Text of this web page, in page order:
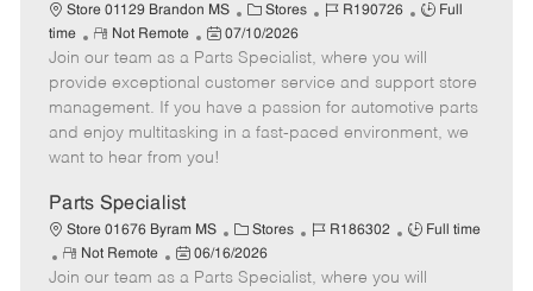
e
Store 01129 Brandon MS
C
a
t
e
g
o
Stores
J
b
I
d
R190726
J
T
y
p
Full
time
R
e
m
o
t
e
Not Remote
P
o
s
t
e
d
t
e
07/10/2026
Join our team as a Parts Specialist, where you will
provide exceptional customer service and support store
management. If you have a passion for automotive parts
and enjoy multitasking in a fast-paced environment, we
want to hear from you!
Parts Specialist
Store 01676 Byram MS
C
a
Stores
J
b
R186302
J
b
Full time
R
e
Not Remote
P
o
06/16/2026
Join our team as a Parts Specialist, where you will